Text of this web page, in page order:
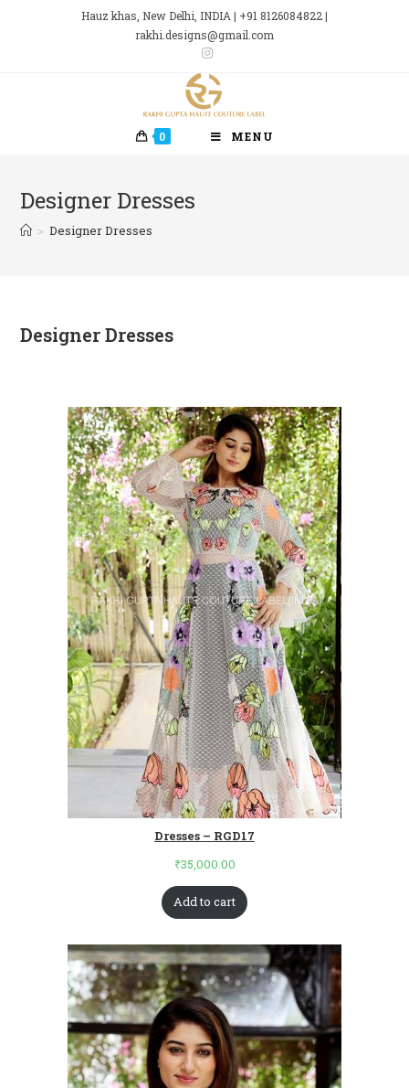
Hauz khas, New Delhi, INDIA | +91 8126084822 |
rakhi.designs@gmail.com
0 MENU
Designer Dresses
> Designer Dresses
Designer Dresses
Dresses – RGD17
₹35,000.00
Add to cart